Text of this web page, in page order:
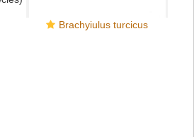
Brachyiulus turcicus